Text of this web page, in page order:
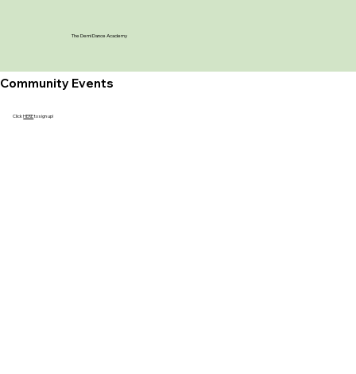
The Demi Dance Academy
Community Events
ClickHEREto sign up!